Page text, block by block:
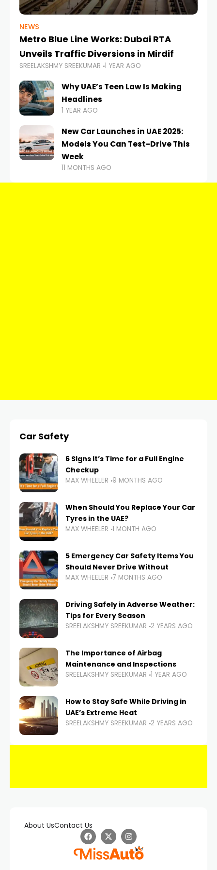
NEWS
Metro Blue Line Works: Dubai RTA
Unveils Traffic Diversions in Mirdif
SREELAKSHMY SREEKUMAR 1 YEAR AGO
Why UAE’s Teen Law Is Making
Headlines
1 YEAR AGO
New Car Launches in UAE 2025:
Models You Can Test-Drive This
Week
11 MONTHS AGO
Car Safety
6 Signs It’s Time for a Full Engine
Checkup
MAX WHEELER 9 MONTHS AGO
When Should You Replace Your Car
Tyres in the UAE?
MAX WHEELER 1 MONTH AGO
5 Emergency Car Safety Items You
Should Never Drive Without
MAX WHEELER 7 MONTHS AGO
Driving Safely in Adverse Weather:
Tips for Every Season
SREELAKSHMY SREEKUMAR 2 YEARS AGO
The Importance of Airbag
Maintenance and Inspections
SREELAKSHMY SREEKUMAR 1 YEAR AGO
How to Stay Safe While Driving in
UAE’s Extreme Heat
SREELAKSHMY SREEKUMAR 2 YEARS AGO
About UsContact Us